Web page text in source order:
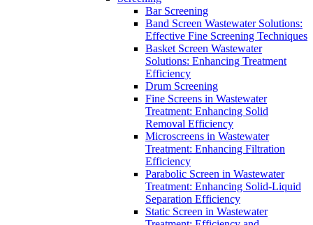
Bar Screening
Band Screen Wastewater Solutions:
Effective Fine Screening Techniques
Basket Screen Wastewater
Solutions: Enhancing Treatment
Efficiency
Drum Screening
Fine Screens in Wastewater
Treatment: Enhancing Solid
Removal Efficiency
Microscreens in Wastewater
Treatment: Enhancing Filtration
Efficiency
Parabolic Screen in Wastewater
Treatment: Enhancing Solid-Liquid
Separation Efficiency
Static Screen in Wastewater